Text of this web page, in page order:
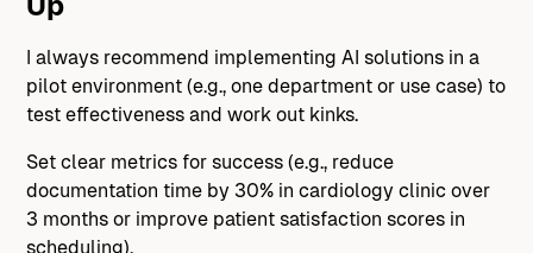
I always recommend implementing AI solutions in a
pilot environment (e.g., one department or use case) to
test effectiveness and work out kinks.
Set clear metrics for success (e.g., reduce
documentation time by 30% in cardiology clinic over
3 months or improve patient satisfaction scores in
scheduling).